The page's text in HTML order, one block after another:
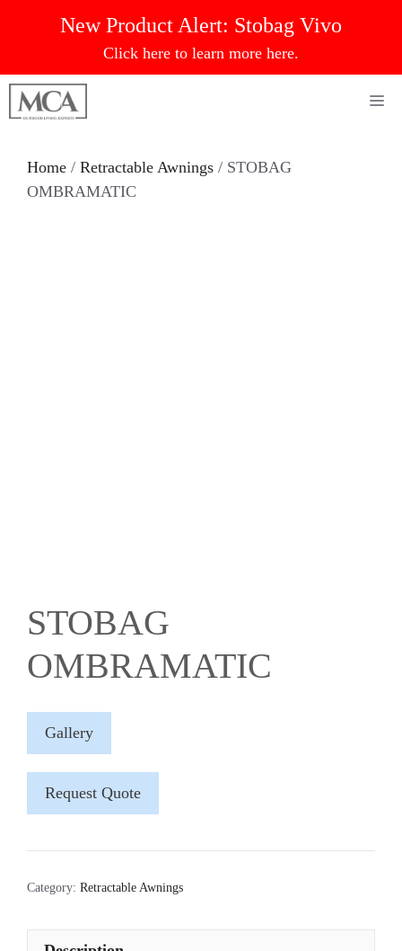
New Product Alert: Stobag Vivo
Click here to learn more here.
Home / Retractable Awnings / STOBAG
OMBRAMATIC
STOBAG
OMBRAMATIC
Gallery
Request Quote
Category: Retractable Awnings